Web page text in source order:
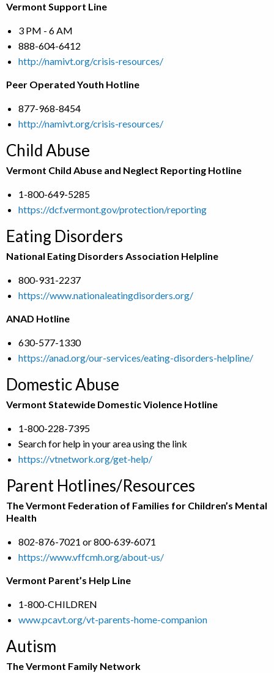
Vermont Support Line
3 PM - 6 AM
888-604-6412
http://namivt.org/crisis-resources/
Peer Operated Youth Hotline
877-968-8454
http://namivt.org/crisis-resources/
Child Abuse
Vermont Child Abuse and Neglect Reporting Hotline
1-800-649-5285
https://dcf.vermont.gov/protection/reporting
Eating Disorders
National Eating Disorders Association Helpline
800-931-2237
https://www.nationaleatingdisorders.org/
ANAD Hotline
630-577-1330
https://anad.org/our-services/eating-disorders-helpline/
Domestic Abuse
Vermont Statewide Domestic Violence Hotline
1-800-228-7395
Search for help in your area using the link
https://vtnetwork.org/get-help/
Parent Hotlines/Resources
The Vermont Federation of Families for Children’s Mental
Health
802-876-7021 or 800-639-6071
https://www.vffcmh.org/about-us/
Vermont Parent’s Help Line
1-800-CHILDREN
www.pcavt.org/vt-parents-home-companion
Autism
The Vermont Family Network